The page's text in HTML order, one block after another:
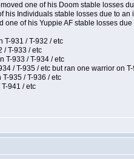
one of his Doom stable losses
his Individuals stable losses due to
one of his Yuppie AF stable losses
T-931 / T-932 / etc
/ T-933 / etc
T-933 / T-934 / etc
/ T-935 / etc but ran one warrior on
935 / T-936 / etc
941 / etc